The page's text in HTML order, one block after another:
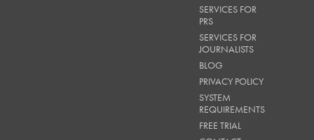
SERVICES FOR
PRS
SERVICES FOR
JOURNALISTS
BLOG
PRIVACY POLICY
SYSTEM
REQUIREMENTS
FREE TRIAL